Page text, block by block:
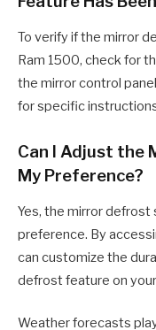
To verify if the mirror
Ram 1500, check for
the mirror control
for specific
Can I Adjust
My Preference?
Yes, the mirror
preference. By
can customize the
defrost feature on
Weather forecasts